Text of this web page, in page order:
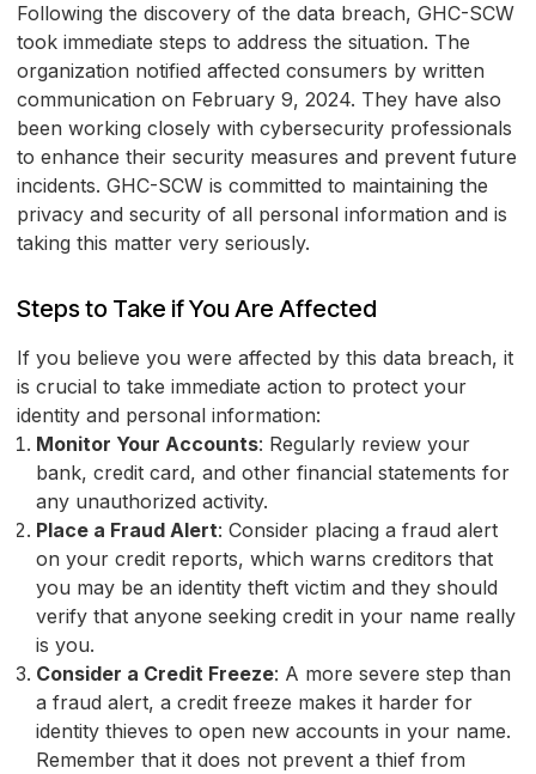
Following the discovery of the data breach, GHC-SCW
took immediate steps to address the situation. The
organization notified affected consumers by written
communication on February 9, 2024. They have also
been working closely with cybersecurity professionals
to enhance their security measures and prevent future
incidents. GHC-SCW is committed to maintaining the
privacy and security of all personal information and is
taking this matter very seriously.
Steps to Take if You Are Affected
If you believe you were affected by this data breach, it
is crucial to take immediate action to protect your
identity and personal information:
Monitor Your Accounts: Regularly review your
bank, credit card, and other financial statements for
any unauthorized activity.
Place a Fraud Alert: Consider placing a fraud alert
on your credit reports, which warns creditors that
you may be an identity theft victim and they should
verify that anyone seeking credit in your name really
is you.
Consider a Credit Freeze: A more severe step than
a fraud alert, a credit freeze makes it harder for
identity thieves to open new accounts in your name.
Remember that it does not prevent a thief from